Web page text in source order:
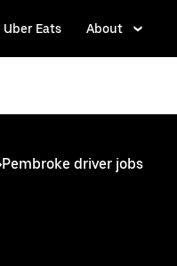
Uber Eats About
Pembroke driver jobs